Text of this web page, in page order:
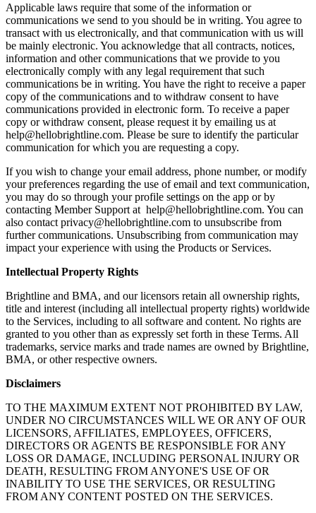
Applicable laws require that some of the information or
communications we send to you should be in writing. You agree to
transact with us electronically, and that communication with us will
be mainly electronic. You acknowledge that all contracts, notices,
information and other communications that we provide to you
electronically comply with any legal requirement that such
communications be in writing. You have the right to receive a paper
copy of the communications and to withdraw consent to have
communications provided in electronic form. To receive a paper
copy or withdraw consent, please request it by emailing us at
help@hellobrightline.com. Please be sure to identify the particular
communication for which you are requesting a copy.
If you wish to change your email address, phone number, or modify
your preferences regarding the use of email and text communication,
you may do so through your profile settings on the app or by
contacting Member Support at help@hellobrightline.com. You can
also contact privacy@hellobrightline.com to unsubscribe from
further communications. Unsubscribing from communication may
impact your experience with using the Products or Services.
Intellectual Property Rights
Brightline and BMA, and our licensors retain all ownership rights,
title and interest (including all intellectual property rights) worldwide
to the Services, including to all software and content. No rights are
granted to you other than as expressly set forth in these Terms. All
trademarks, service marks and trade names are owned by Brightline,
BMA, or other respective owners.
Disclaimers
TO THE MAXIMUM EXTENT NOT PROHIBITED BY LAW,
UNDER NO CIRCUMSTANCES WILL WE OR ANY OF OUR
LICENSORS, AFFILIATES, EMPLOYEES, OFFICERS,
DIRECTORS OR AGENTS BE RESPONSIBLE FOR ANY
LOSS OR DAMAGE, INCLUDING PERSONAL INJURY OR
DEATH, RESULTING FROM ANYONE'S USE OF OR
INABILITY TO USE THE SERVICES, OR RESULTING
FROM ANY CONTENT POSTED ON THE SERVICES.